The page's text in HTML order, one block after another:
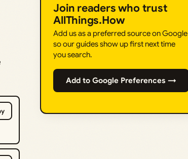
Join readers who trust
AllThings.How
Add us as a preferred source on Google
so our guides show up first next time
you search.
Add to Google Preferences →